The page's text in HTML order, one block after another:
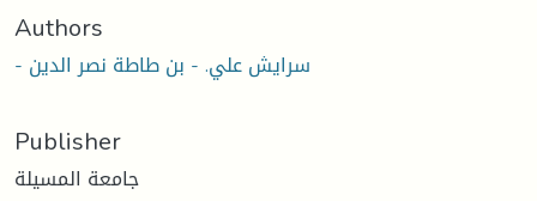
Authors
- سرايش علي. - بن طاطة نصر الدين
Publisher
جامعة المسيلة